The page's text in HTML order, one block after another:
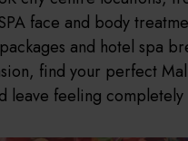
face and body
and hotel spa
find your perfect
leave feeling